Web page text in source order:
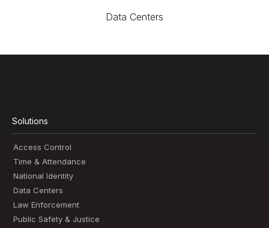
Data Centers
Solutions
Access Control
Time & Attendance
National Identity
Data Centers
Law Enforcement
Public Safety & Justice